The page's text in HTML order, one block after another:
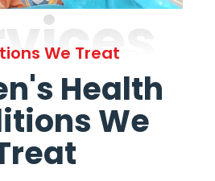
We Treat
Health
We